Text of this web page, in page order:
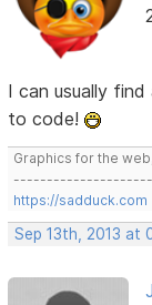
I can usually
to code!
Graphics for the
https://sadduck.com
Sep 13th, 2013 at